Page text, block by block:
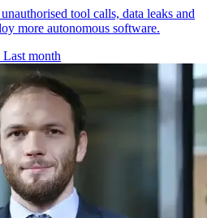
tool calls, data leaks and
more autonomous software.
Last month